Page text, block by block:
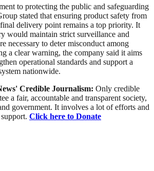
to protecting the public and safeguarding
stated that ensuring product safety from
delivery point remains a top priority. It
would maintain strict surveillance and
necessary to deter misconduct among
a clear warning, the company said it aims
operational standards and support a
nationwide.
Credible Journalism: Only credible
a fair, accountable and transparent society,
government. It involves a lot of efforts and
Click here to Donate